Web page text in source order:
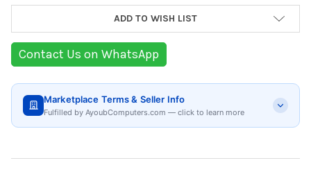
ADD TO WISH LIST
Contact Us on WhatsApp
Marketplace Terms & Seller Info
Fulfilled by AyoubComputers.com — click to learn more